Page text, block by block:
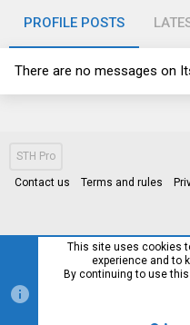
PROFILE POSTS
There are no messages on
STH Pro
Contact us Terms and rules
This site uses cookies
experience and to
By continuing to use